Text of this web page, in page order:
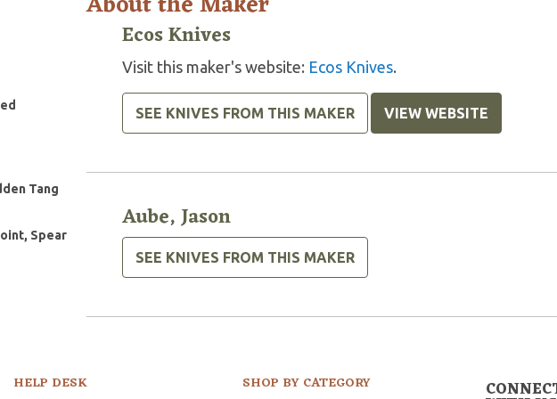
Tang
Spear
Ecos Knives
Visit this maker's website: Ecos Knives.
SEE KNIVES FROM THIS MAKER VIEW WEBSITE
Aube, Jason
SEE KNIVES FROM THIS MAKER
HELP DESK SHOP BY CATEGORY